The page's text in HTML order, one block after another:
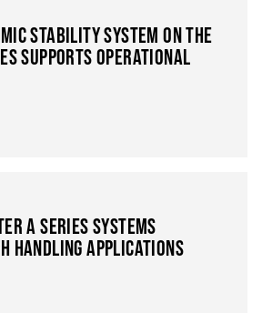
STABILITY SYSTEM ON THE
SUPPORTS OPERATIONAL
A SERIES SYSTEMS
HANDLING APPLICATIONS